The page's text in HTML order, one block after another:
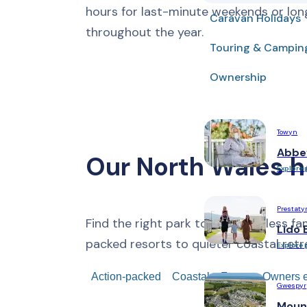
Caravan Holidays
Touring &
Ownership
Towyn
Explore
Lido
Explore
Gwespyr
hours for last-minute weekends or
throughout the year.
Our North Wales
Find the right park to make endless
packed resorts to quieter coastal
Action-packed Coastal Forest Owners